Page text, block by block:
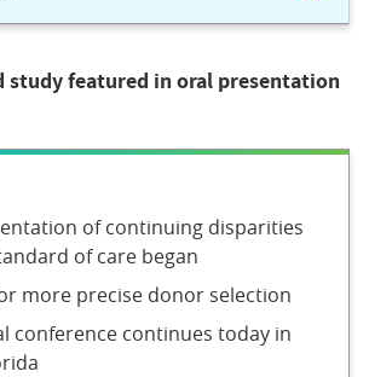
study featured in oral presentation
of continuing disparities
of care began
more precise donor selection
conference continues today in